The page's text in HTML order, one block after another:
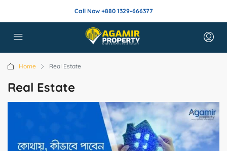
Call Now +880 1329-666377
Home Real Estate
Real Estate